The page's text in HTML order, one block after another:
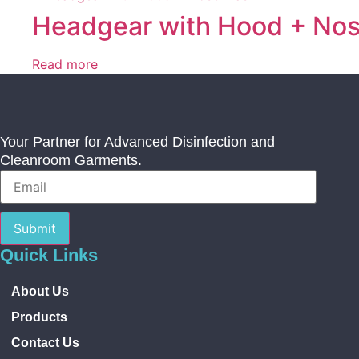
Headgear with Hood +
Read more
Your Partner for Advanced Disinfection and
Cleanroom Garments.
Submit
Quick Links
About Us
Products
Contact Us